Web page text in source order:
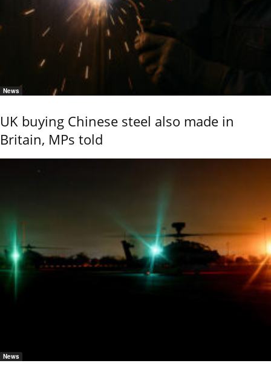
News
UK buying Chinese steel also made in
Britain, MPs told
News